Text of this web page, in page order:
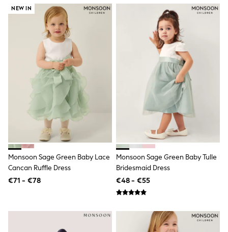
All Holiday Shop
Tops
Dresses
Shorts
Skirts
Sandals & Sliders
Rash Vests
Sun Safe Swimwear
Sun Hats & Caps
All Footwear
New In
Boots
Half Sizes
Slippers
Trainers
Wide Fit
Shoes
Pyjamas
Socks & Tights
NEW IN
Monsoon Sage Green Baby Lace
Cancan Ruffle Dress
€71 - €78
Monsoon Sage Green Baby Tulle
Bridesmaid Dress
€48 - €55